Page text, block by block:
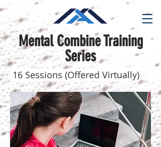
Mental Combine Training
Series
16 Sessions (Offered Virtually)